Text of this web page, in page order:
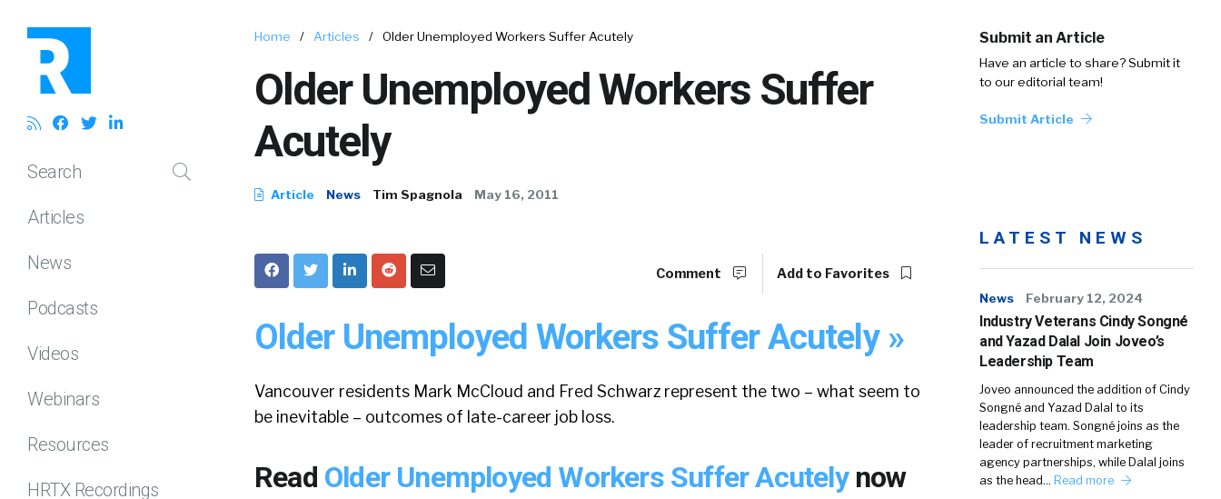
Search
Articles
News
Podcasts
Videos
Webinars
Resources
HRTX Recordings
Home / Articles / Older Unemployed Workers Suffer Acutely
Older Unemployed Workers Suffer
Acutely
Article News Tim Spagnola May 16, 2011
Submit an Article
Have an article to share? Submit it
to our editorial team!
Submit Article
Comment Add to Favorites
Older Unemployed Workers Suffer Acutely »
Vancouver residents Mark McCloud and Fred Schwarz represent the two – what seem to
be inevitable – outcomes of late-career job loss.
Read Older Unemployed Workers Suffer Acutely now
LATEST NEWS
News February 12, 2024
Industry Veterans Cindy Songné
and Yazad Dalal Join Joveo’s
Leadership Team
Joveo announced the addition of Cindy
Songné and Yazad Dalal to its
leadership team. Songné joins as the
leader of recruitment marketing
agency partnerships, while Dalal joins
as the head… Read more